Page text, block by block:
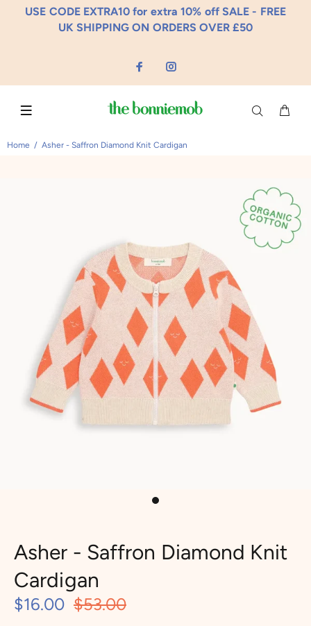
USE CODE EXTRA10 for extra 10% off SALE - FREE
UK SHIPPING ON ORDERS OVER £50
Home Asher - Saffron Diamond Knit Cardigan
Asher - Saffron Diamond Knit
Cardigan
$16.00 $53.00